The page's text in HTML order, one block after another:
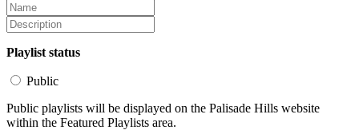
Playlist status
Public
Public playlists will be displayed on the Palisade Hills website
within the Featured Playlists area.